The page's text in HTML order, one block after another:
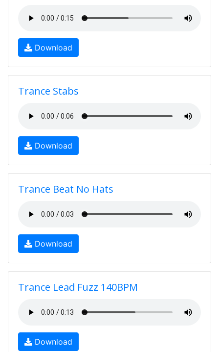
Download
Trance Stabs
Download
Trance Beat No Hats
Download
Trance Lead Fuzz 140BPM
Download